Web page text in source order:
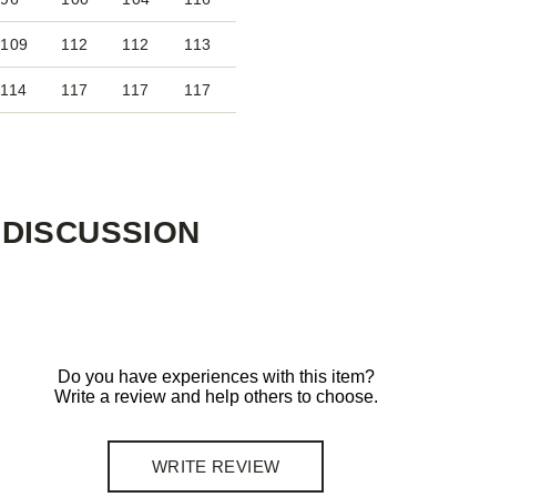
109 112 112 113
114 117 117 117
DISCUSSION
Do you have experiences with this item?
Write a review and help others to choose.
WRITE REVIEW